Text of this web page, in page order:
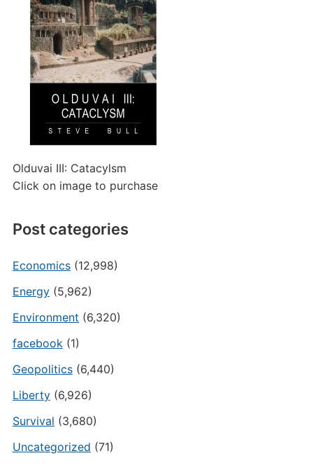
Olduvai III: Catacylsm
Click on image to purchase
Post categories
Economics(12,998)
Energy(5,962)
Environment (6,320)
facebook(1)
Geopolitics(6,440)
Liberty(6,926)
Survival (3,680)
Uncategorized (71)